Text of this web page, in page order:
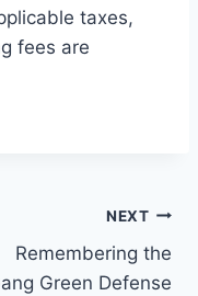
taxes,
fees are
NEXT
Remembering the
Green Defense